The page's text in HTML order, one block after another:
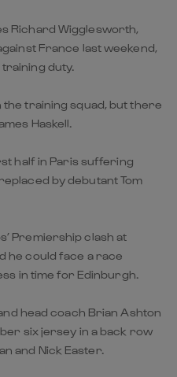
Richard Wigglesworth,
France last weekend,
training duty.
training squad, but there
Haskell.
half in Paris suffering
by debutant Tom
Premiership clash at
he could face a race
in time for Edinburgh.
head coach Brian Ashton
six jersey in a back row
and Nick Easter.